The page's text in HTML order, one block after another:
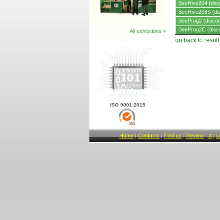
All exhibitions »
ISO 9001:2015
BeeHive204
BeeHive208S
BeeProg2
BeeProg2C
go back to
Home | Contacts | Find us | Review | X |